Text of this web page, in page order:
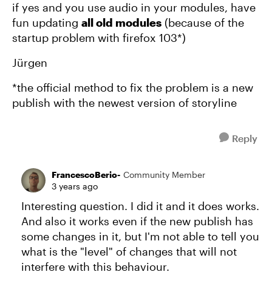
if yes and you use audio in your modules, have
fun updating all old modules (because of the
startup problem with firefox 103*)
Jürgen
*the official method to fix the problem is a new
publish with the newest version of storyline
Reply
FrancescoBerio- Community Member
3 years ago
Interesting question. I did it and it does works.
And also it works even if the new publish has
some changes in it, but I'm not able to tell you
what is the "level" of changes that will not
interfere with this behaviour.